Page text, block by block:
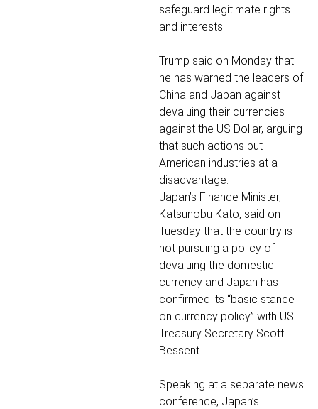
safeguard legitimate rights
and interests.
Trump said on Monday that
he has warned the leaders of
China and Japan against
devaluing their currencies
against the US Dollar, arguing
that such actions put
American industries at a
disadvantage.
Japan’s Finance Minister,
Katsunobu Kato, said on
Tuesday that the country is
not pursuing a policy of
devaluing the domestic
currency and Japan has
confirmed its “basic stance
on currency policy” with US
Treasury Secretary Scott
Bessent.
Speaking at a separate news
conference, Japan’s